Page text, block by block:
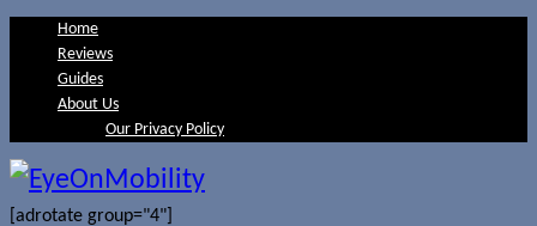
Home
Reviews
Guides
About Us
Our Privacy Policy
[adrotate group="4"]